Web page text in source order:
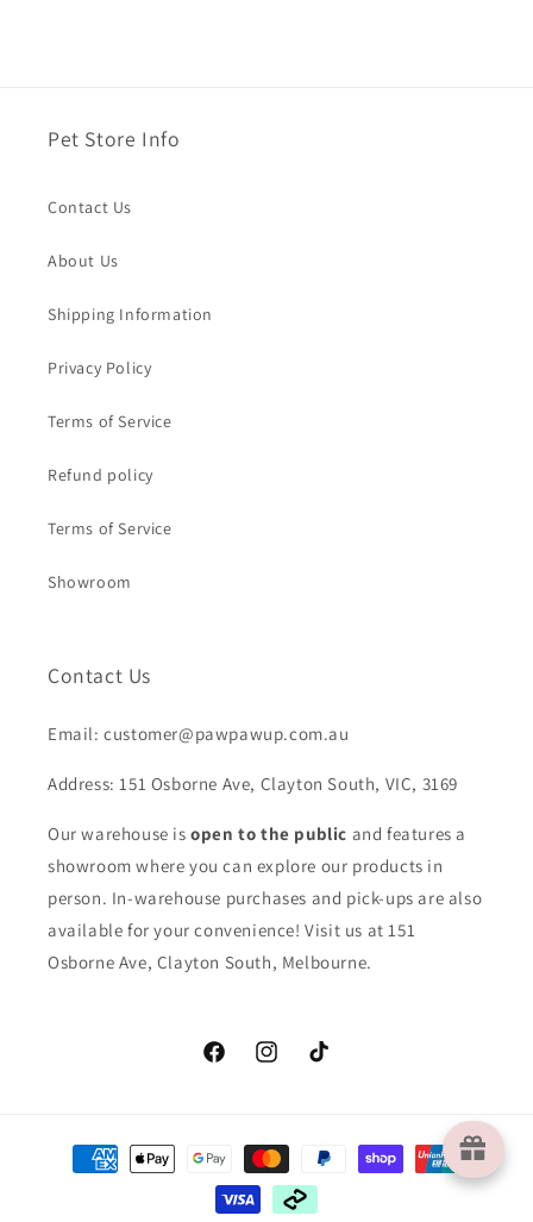
Pet Store Info
Contact Us
About Us
Shipping Information
Privacy Policy
Terms of Service
Refund policy
Terms of Service
Showroom
Contact Us
Email: customer@pawpawup.com.au
Address: 151 Osborne Ave, Clayton South, VIC, 3169
Our warehouse is open to the public and features a
showroom where you can explore our products in
person. In-warehouse purchases and pick-ups are also
available for your convenience! Visit us at 151
Osborne Ave, Clayton South, Melbourne.
FacebookInstagramTikTok
Payment
methods